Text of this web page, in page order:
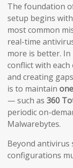
The foundation
setup begins
most common
real-time
more is better.
conflict with
and creating
is to maintain
— such as 360
periodic on-
Malwarebytes.
Beyond antivirus
configurations